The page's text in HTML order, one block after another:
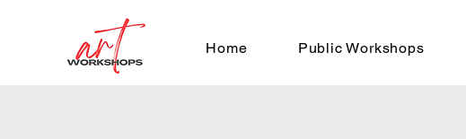
Home Public Workshops